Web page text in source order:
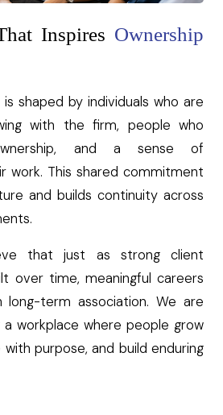
Inspires Ownership
shaped by individuals who are
with the firm, people who
and a sense of
work. This shared commitment
and builds continuity across
that just as strong client
over time, meaningful careers
long-term association. We are
workplace where people grow
purpose, and build enduring